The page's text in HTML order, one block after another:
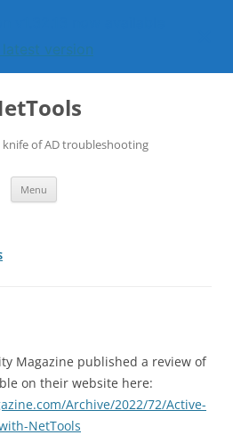
latest version
knife of AD troubleshooting
Menu
Magazine published a review of
on their website here:
Archive/2022/72/Active-
NetTools